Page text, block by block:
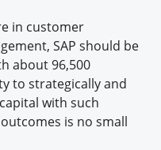
in customer
SAP should be
about 96,500
to strategically and
with such
is no small